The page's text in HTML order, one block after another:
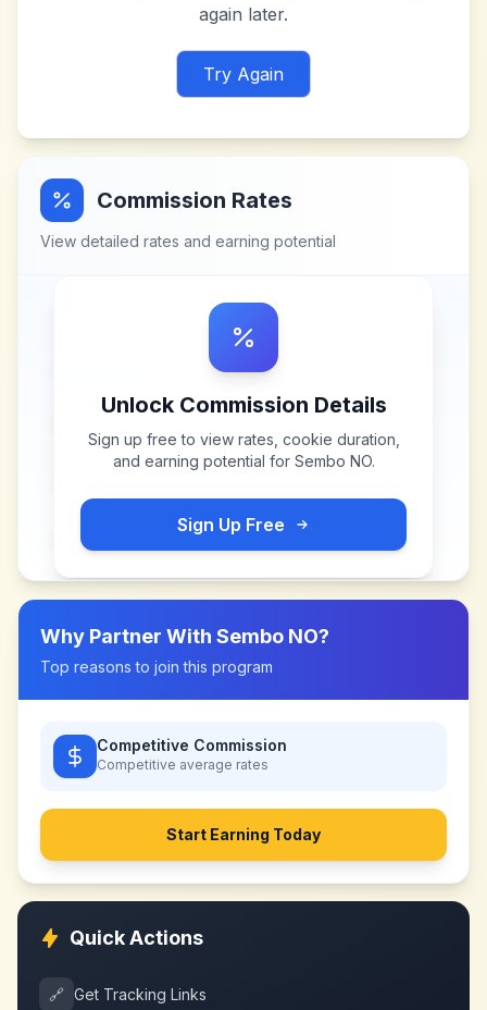
again later.
Try Again
Commission Rates
View detailed rates and earning potential
Unlock Commission Details
Sign up free to view rates, cookie duration,
and earning potential for Sembo NO.
Sign Up Free
Why Partner With Sembo NO?
Top reasons to join this program
Competitive Commission
Competitive average rates
Start Earning Today
Quick Actions
🔗 Get Tracking Links